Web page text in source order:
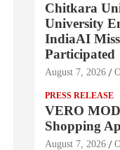
Chitkara
University
IndiaAI
Participated
August 7, 2026
PRESS RELEASE
VERO
Shopping
August 7, 2026